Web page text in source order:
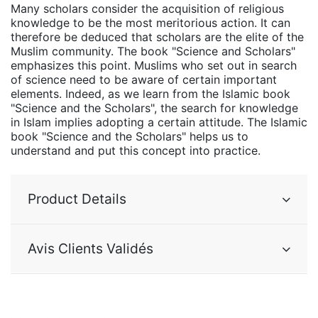
Many scholars consider the acquisition of religious
knowledge to be the most meritorious action. It can
therefore be deduced that scholars are the elite of the
Muslim community. The book "Science and Scholars"
emphasizes this point. Muslims who set out in search
of science need to be aware of certain important
elements. Indeed, as we learn from the Islamic book
"Science and the Scholars", the search for knowledge
in Islam implies adopting a certain attitude. The Islamic
book "Science and the Scholars" helps us to
understand and put this concept into practice.
Product Details
Avis Clients Validés